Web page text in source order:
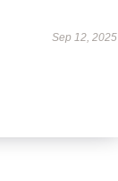
Sep 12, 2025